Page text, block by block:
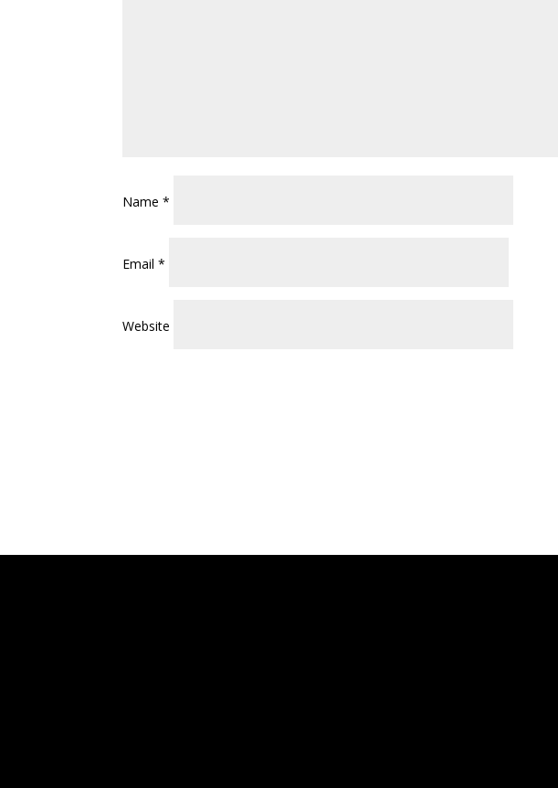
Name*
Email*
Website